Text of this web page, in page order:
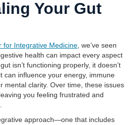
Your Gut
for Integrative Medicine , we’ve seen
health can impact every aspect
isn’t functioning properly, it doesn’t
can influence your energy, immune
mental clarity. Over time, these issues
you feeling frustrated and
approach—one that includes